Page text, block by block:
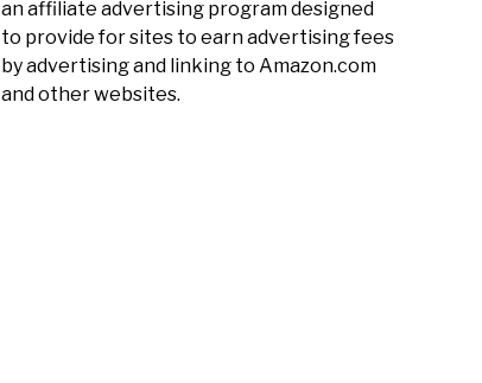
an affiliate advertising program designed
to provide for sites to earn advertising fees
by advertising and linking to Amazon.com
and other websites.